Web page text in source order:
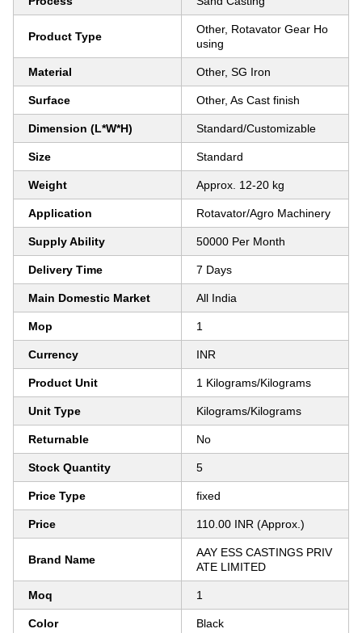
Product Type
Other, Rotavator Gear Ho
using
Material Other, SG Iron
Surface Other, As Cast finish
Dimension (L*W*H) Standard/Customizable
Size Standard
Weight Approx. 12-20 kg
Application Rotavator/Agro Machinery
Supply Ability 50000 Per Month
Delivery Time 7 Days
Main Domestic Market All India
Mop 1
Currency INR
Product Unit 1 Kilograms/Kilograms
Unit Type Kilograms/Kilograms
Returnable No
Stock Quantity 5
Price Type fixed
Price 110.00 INR (Approx.)
Brand Name
AAY ESS CASTINGS PRIV
ATE LIMITED
Moq 1
Color Black